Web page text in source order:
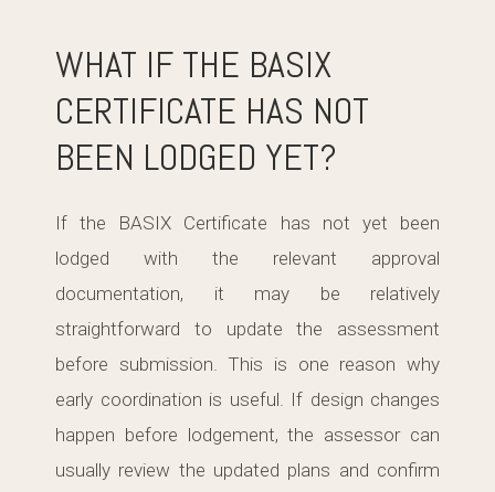
WHAT IF THE BASIX
CERTIFICATE HAS NOT
BEEN LODGED YET?
If the BASIX Certificate has not yet been
lodged with the relevant approval
documentation, it may be relatively
straightforward to update the assessment
before submission. This is one reason why
early coordination is useful. If design changes
happen before lodgement, the assessor can
usually review the updated plans and confirm